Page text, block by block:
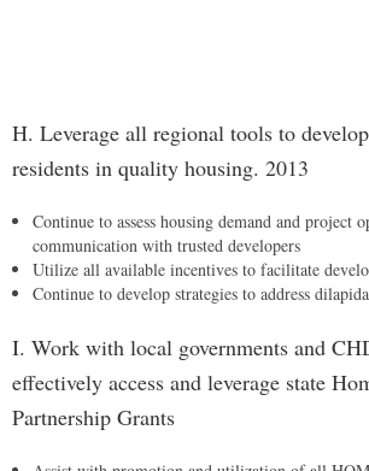
H. Leverage all regional tools to
residents in quality housing. 2013
Continue to assess housing demand and project
communication with trusted developers
Utilize all available incentives to facilitate
Continue to develop strategies to address
I. Work with local governments and
effectively access and leverage state
Partnership Grants